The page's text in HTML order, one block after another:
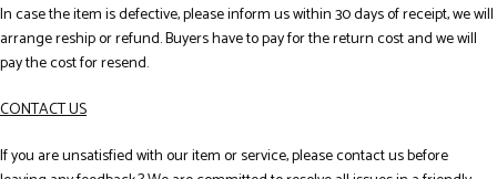
In case the item is defective, please inform us within 30 days of receipt, we will
arrange reship or refund. Buyers have to pay for the return cost and we will
pay the cost for resend.
CONTACT US
If you are unsatisfied with our item or service, please contact us before